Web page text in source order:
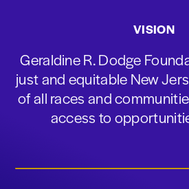
VISION
Geraldine R. Dodge
just and equitable New
of all races and
access to